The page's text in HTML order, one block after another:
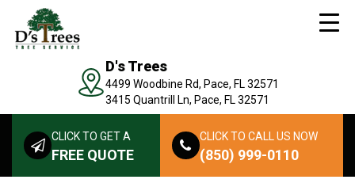
D's Trees
4499 Woodbine Rd, Pace, FL 32571
3415 Quantrill Ln, Pace, FL 32571
CLICK TO GET A
FREE QUOTE
CLICK TO CALL US NOW
(850) 999-0110